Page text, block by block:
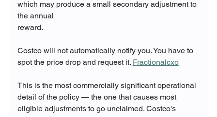
which may produce a small secondary adjustment to
the annual
reward.
Costco will not automatically notify you. You have to
spot the price drop and request it. Fractionalcxo
This is the most commercially significant operational
detail of the policy — the one that causes most
eligible adjustments to go unclaimed. Costco's